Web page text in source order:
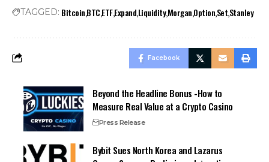
TAGGED: BitcoinBTCETFExpandLiquidityMorganOptionSetStanley
Facebook
Beyond the Headline Bonus -How to
Measure Real Value at a Crypto Casino
Press Release
Bybit Sues North Korea and Lazarus